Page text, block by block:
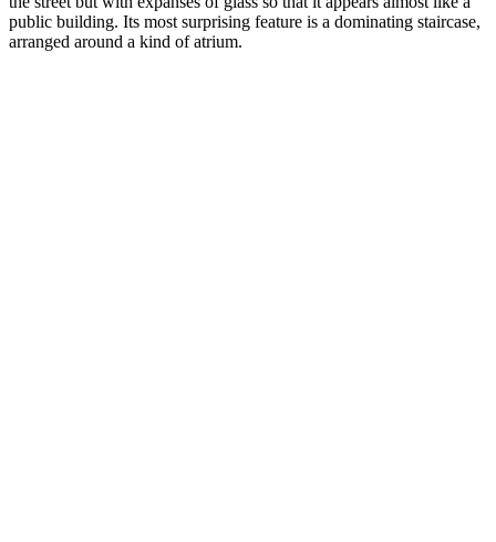
public building. Its most surprising feature is a dominating staircase,
arranged around a kind of atrium.